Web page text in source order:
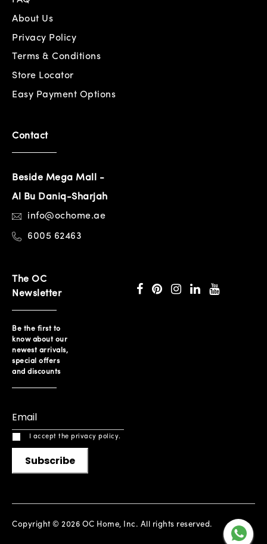
About Us
Privacy Policy
Terms & Conditions
Store Locator
Easy Payment Options
Contact
Beside Mega Mall -
Al Bu Daniq-Sharjah
info@ochome.ae
6005 62463
The OC
Newsletter
Be the first to
know about our
newest arrivals,
special offers
and discounts
I accept the privacy policy.
Subscribe
Copyright © 2026 OC Home, Inc. All rights reserved.